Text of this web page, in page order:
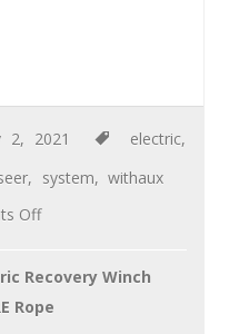
2, 2021 electric,
, system,withaux
Off
Recovery Winch
Rope